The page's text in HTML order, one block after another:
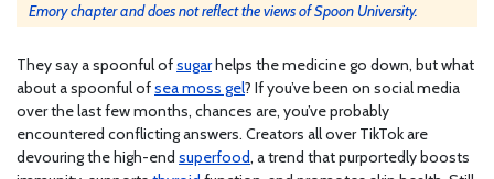
Emory chapter and does not reflect the views of Spoon University.
They say a spoonful ofsugarhelps the medicine go down, but what
about a spoonful ofsea moss gel? If you’ve been on social media
over the last few months, chances are, you’ve probably
encountered conflicting answers. Creators all over TikTok are
devouring the high-end superfood, a trend that purportedly boosts